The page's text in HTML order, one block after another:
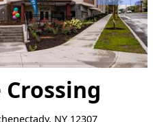
NY 12307